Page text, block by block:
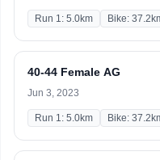
Run 1: 5.0km Bike:
40-44 Female AG
Jun 3, 2023
Run 1: 5.0km Bike: